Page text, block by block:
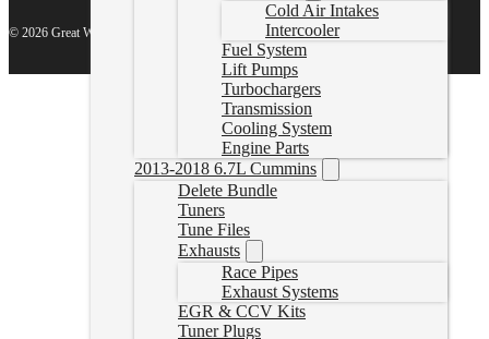
Cold Air Intakes
Intercooler
Fuel System
Lift Pumps
Turbochargers
Transmission
Cooling System
Engine Parts
2013-2018 6.7L Cummins
Delete Bundle
Tuners
Tune Files
Exhausts
Race Pipes
Exhaust Systems
EGR & CCV Kits
Tuner Plugs
© 2026 Great White North Diesel